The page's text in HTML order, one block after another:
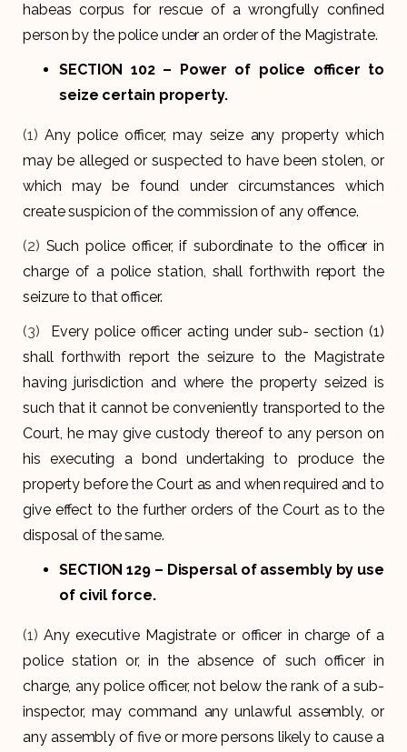
habeas corpus for rescue of a wrongfully confined
person by the police under an order of the Magistrate.
SECTION 102– Power of police officer to
seize certain property.
(1) Any police officer, may seize any property which
may be alleged or suspected to have been stolen, or
which may be found under circumstances which
create suspicion of the commission of any offence.
(2) Such police officer, if subordinate to the officer in
charge of a police station, shall forthwith report the
seizure to that officer.
(3)
Every police officer acting under sub- section (1)
shall forthwith report the seizure to the Magistrate
having jurisdiction and where the property seized is
such that it cannot be conveniently transported to the
Court, he may give custody thereof to any person on
his executing a bond undertaking to produce the
property before the Court as and when required and to
give effect to the further orders of the Court as to the
disposal of the same.
SECTION 129– Dispersal of assembly by use
of civil force.
(1) Any executive Magistrate or officer in charge of a
police station or, in the absence of such officer in
charge, any police officer, not below the rank of a sub-
inspector, may command any unlawful assembly, or
any assembly of five or more persons likely to cause a